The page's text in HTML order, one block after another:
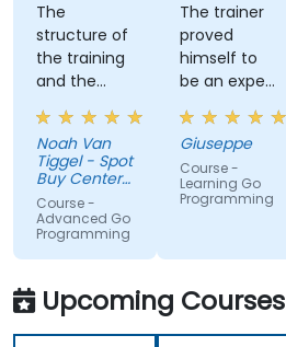
The
structure of
the training
and the
exercises
were
fantastic.
The trainer
was able to
get me
excited to
work with Go
in the
future,
which is not
Noah Van
Tiggel - Spot
Buy Center
BV
Course -
Advanced Go
Programming
The trainer
proved
himself to
be an expert
of the topic,
which I
never give
for granted.
He provided
industry
standards.
Giuseppe
Course -
Learning Go
Programming
Upcoming Courses